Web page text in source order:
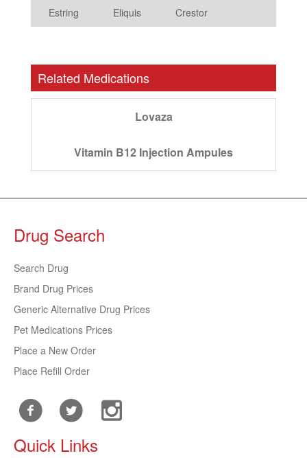
Estring
Eliquis Crestor
Related Medications
Lovaza
Vitamin B12 Injection Ampules
Drug Search
Search Drug
Brand Drug Prices
Generic Alternative Drug Prices
Pet Medications Prices
Place a New Order
Place Refill Order
Quick Links